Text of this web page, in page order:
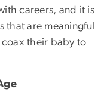
careers, and it is
that are meaningful
their baby to